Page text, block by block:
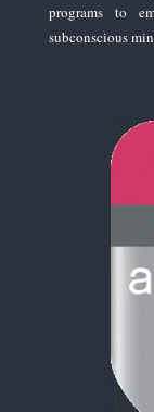
programs to
subconscious